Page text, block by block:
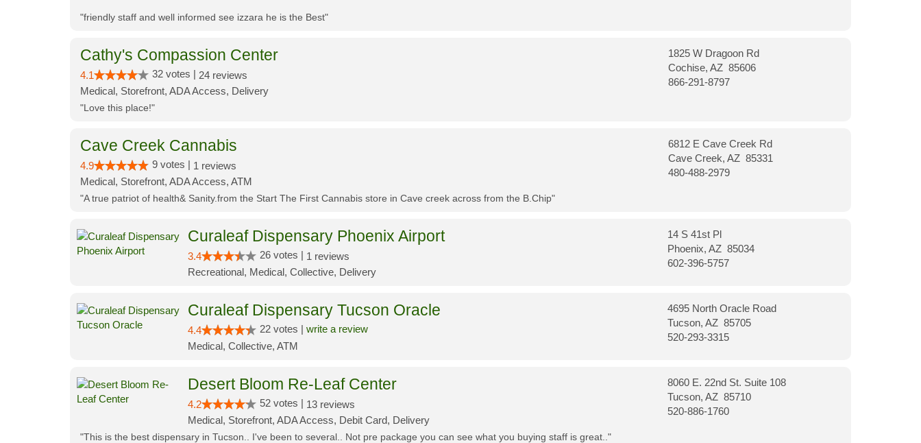
"friendly staff and well informed see izzara he is the Best"
Cathy's Compassion Center
4.1 32 votes | 24 reviews
Medical, Storefront, ADA Access, Delivery
1825 W Dragoon Rd
Cochise, AZ 85606
866-291-8797
"Love this place!"
Cave Creek Cannabis
4.9 9 votes | 1 reviews
Medical, Storefront, ADA Access, ATM
6812 E Cave Creek Rd
Cave Creek, AZ 85331
480-488-2979
"A true patriot of health& Sanity.from the Start The First Cannabis store in Cave creek across from the B.Chip"
Curaleaf Dispensary Phoenix Airport
3.4 26 votes | 1 reviews
Recreational, Medical, Collective, Delivery
14 S 41st Pl
Phoenix, AZ 85034
602-396-5757
Curaleaf Dispensary Tucson Oracle
4.4 22 votes | write a review
Medical, Collective, ATM
4695 North Oracle Road
Tucson, AZ 85705
520-293-3315
Desert Bloom Re-Leaf Center
4.2 52 votes | 13 reviews
Medical, Storefront, ADA Access, Debit Card, Delivery
8060 E. 22nd St. Suite 108
Tucson, AZ 85710
520-886-1760
"This is the best dispensary in Tucson.. I've been to several.. Not pre package you can see what you buying staff is great.."